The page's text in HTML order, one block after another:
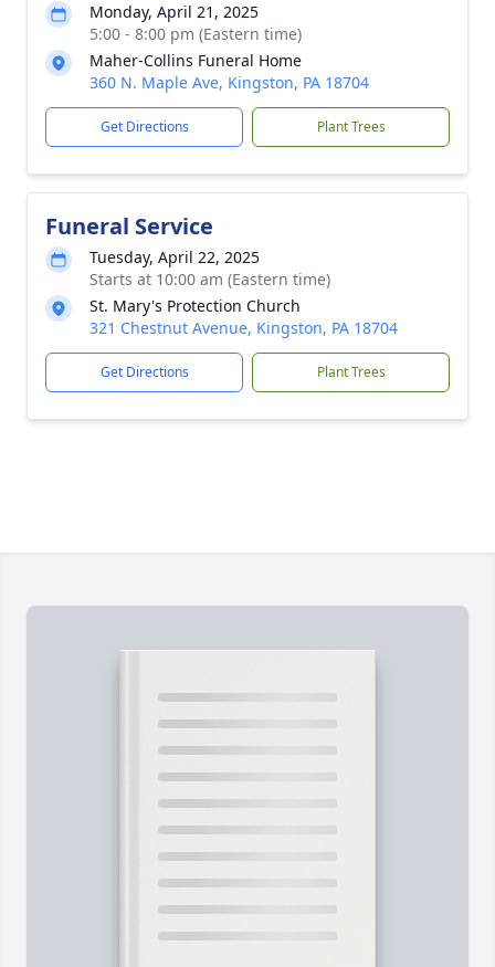
Monday, April 21, 2025
5:00 - 8:00 pm (Eastern time)
Maher-Collins Funeral Home
360 N. Maple Ave, Kingston, PA 18704
Get Directions Plant Trees
Funeral Service
Tuesday, April 22, 2025
Starts at 10:00 am (Eastern time)
St. Mary's Protection Church
321 Chestnut Avenue, Kingston, PA 18704
Get Directions Plant Trees